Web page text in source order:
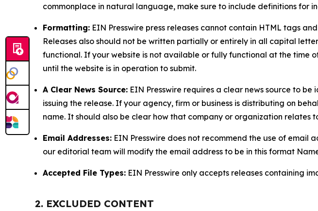
commonplace in natural language, make sure to include definitions for
Formatting: EIN Presswire press releases cannot contain HTML tags
Releases also should not be written partially or entirely in all capital
functional. If your website is not available or fully functional at the time
until the website is in operation to submit.
A Clear News Source: EIN Presswire requires a clear news source to
issuing the release. If your agency, firm or business is distributing on
name. It should also be clear how that company or organization relates
Email Addresses: EIN Presswire does not recommend the use of email
our editorial team will modify the email address to be in this format
Accepted File Types: EIN Presswire only accepts releases containing
2. EXCLUDED CONTENT